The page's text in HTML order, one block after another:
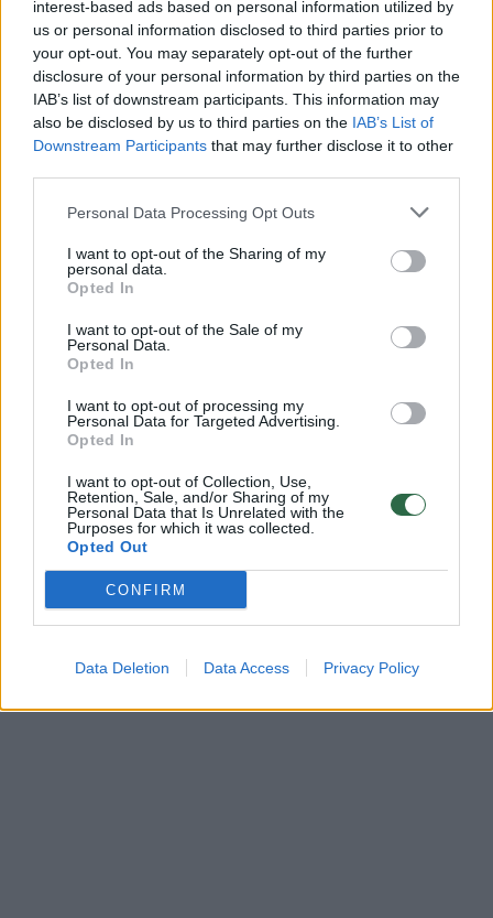
interest-based ads based on personal information utilized by
us or personal information disclosed to third parties prior to
your opt-out. You may separately opt-out of the further
disclosure of your personal information by third parties on the
IAB’s list of downstream participants. This information may
also be disclosed by us to third parties on the IAB’s List of
Downstream Participants that may further disclose it to other
Personal Data Processing Opt Outs
I want to opt-out of the Sharing of my
personal data.
Opted In
I want to opt-out of the Sale of my
Personal Data.
Opted In
I want to opt-out of processing my
Personal Data for Targeted Advertising.
Opted In
I want to opt-out of Collection, Use,
Retention, Sale, and/or Sharing of my
Personal Data that Is Unrelated with the
Purposes for which it was collected.
Opted Out
CONFIRM
Data Deletion Data Access Privacy Policy
00:12:44
„Odontologai pataria“: skiepai nuo Žmogaus
papilomos viruso – onkologinės ligos prevencija
Laidos | Odontologai pataria
Lietuviai neskuba skiepyti savo dukterų nuo žmogaus
papilomos viruso
Žinios | Lietuvos diena
Gimdos kaklelio vėžys. Kaip išsigelbėti?